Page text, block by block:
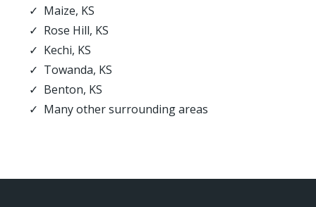
Maize, KS
Rose Hill, KS
Kechi, KS
Towanda, KS
Benton, KS
Many other surrounding areas